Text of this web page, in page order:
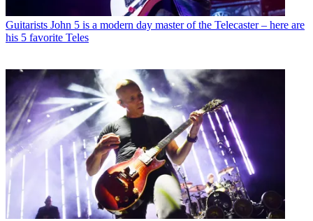
Guitarists John 5 is a modern day master of the Telecaster – here are
his 5 favorite Teles